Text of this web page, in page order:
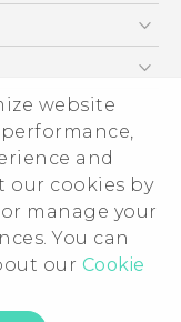
website
and
our cookies by
manage your
You can
our Cookie